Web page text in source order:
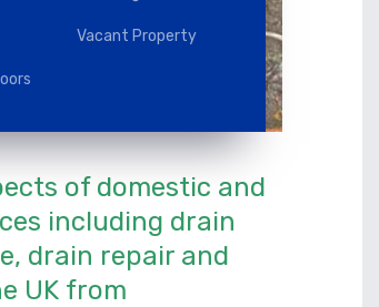
Vacant Property
of domestic and
including drain
drain repair and
UK from